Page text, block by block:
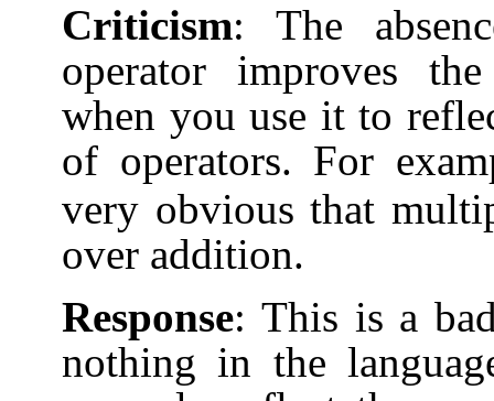
Criticism: The
operator improves
when you use it to
of operators. For
very obvious that
over addition.
Response: This is a
nothing in the